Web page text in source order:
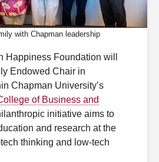
with Chapman leadership
Happiness Foundation will
Endowed Chair in
Chapman University’s
of Business and
initiative aims to
and research at the
thinking and low-tech